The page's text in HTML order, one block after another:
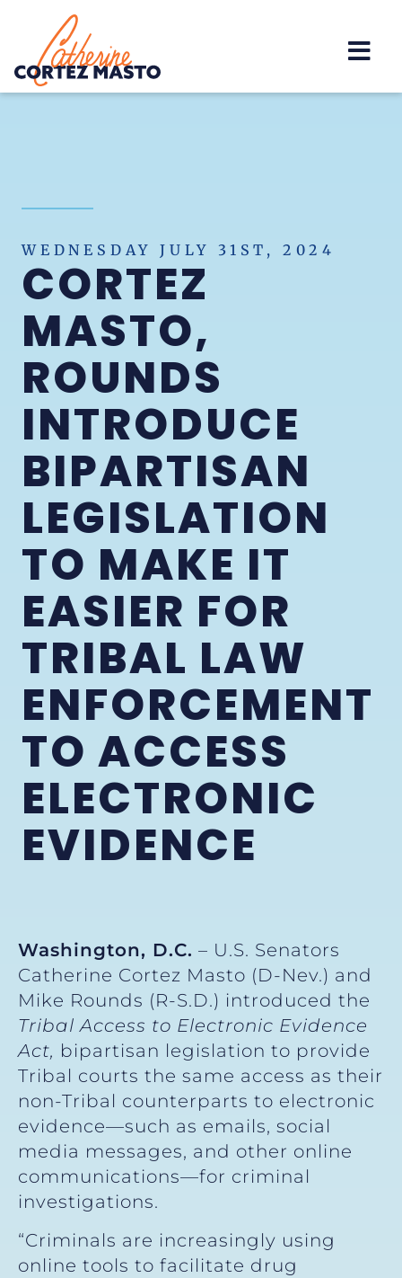
Home
WEDNESDAY JULY 31ST, 2024
CORTEZ
MASTO,
ROUNDS
INTRODUCE
BIPARTISAN
LEGISLATION
TO MAKE IT
EASIER FOR
TRIBAL LAW
ENFORCEMENT
TO ACCESS
ELECTRONIC
EVIDENCE
Washington, D.C. – U.S. Senators
Catherine Cortez Masto (D-Nev.) and
Mike Rounds (R-S.D.) introduced the
Tribal Access to Electronic Evidence
Act, bipartisan legislation to provide
Tribal courts the same access as their
non-Tribal counterparts to electronic
evidence—such as emails, social
media messages, and other online
communications—for criminal
investigations.
“Criminals are increasingly using
online tools to facilitate drug